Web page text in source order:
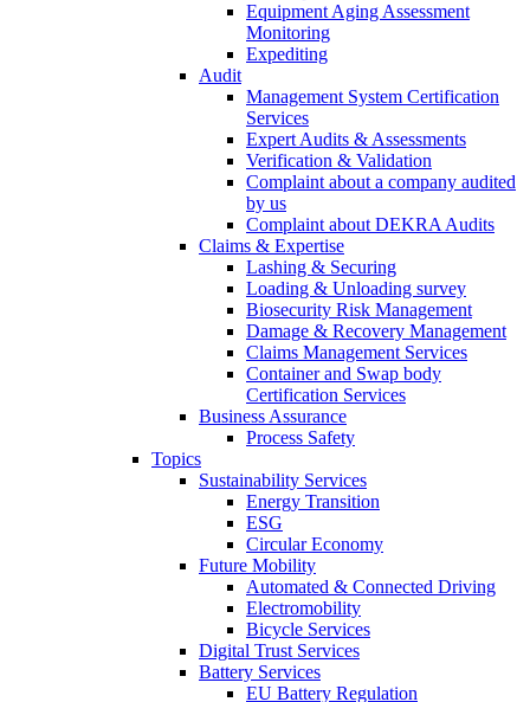
Equipment Aging Assessment
Monitoring
Expediting
Audit
Management System Certification
Services
Expert Audits & Assessments
Verification & Validation
Complaint about a company audited
by us
Complaint about DEKRA Audits
Claims & Expertise
Lashing & Securing
Loading & Unloading survey
Biosecurity Risk Management
Damage & Recovery Management
Claims Management Services
Container and Swap body
Certification Services
Business Assurance
Process Safety
Topics
Sustainability Services
Energy Transition
ESG
Circular Economy
Future Mobility
Automated & Connected Driving
Electromobility
Bicycle Services
Digital Trust Services
Battery Services
EU Battery Regulation